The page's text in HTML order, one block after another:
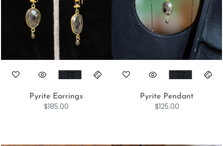
Pyrite Earrings
$185.00
Pyrite Pendant
$125.00